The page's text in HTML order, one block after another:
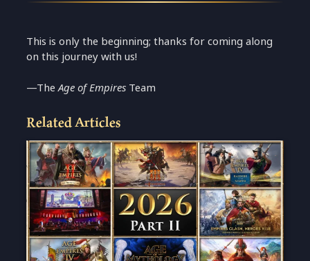
This is only the beginning; thanks for coming along
on this journey with us!
—TheAge of Empires Team
Related Articles